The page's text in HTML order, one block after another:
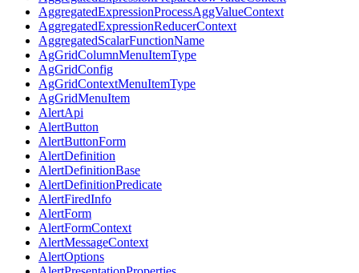
AggregatedExpressionProcessAggValueContext
AggregatedExpressionReducerContext
AggregatedScalarFunctionName
AgGridColumnMenuItemType
AgGridConfig
AgGridContextMenuItemType
AgGridMenuItem
AlertApi
AlertButton
AlertButtonForm
AlertDefinition
AlertDefinitionBase
AlertDefinitionPredicate
AlertFiredInfo
AlertForm
AlertFormContext
AlertMessageContext
AlertOptions